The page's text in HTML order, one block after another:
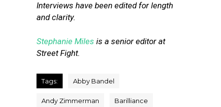
Interviews have been edited for length
and clarity.
Stephanie Miles is a senior editor at
Street Fight.
Tags: Abby Bandel
Andy Zimmerman Barilliance